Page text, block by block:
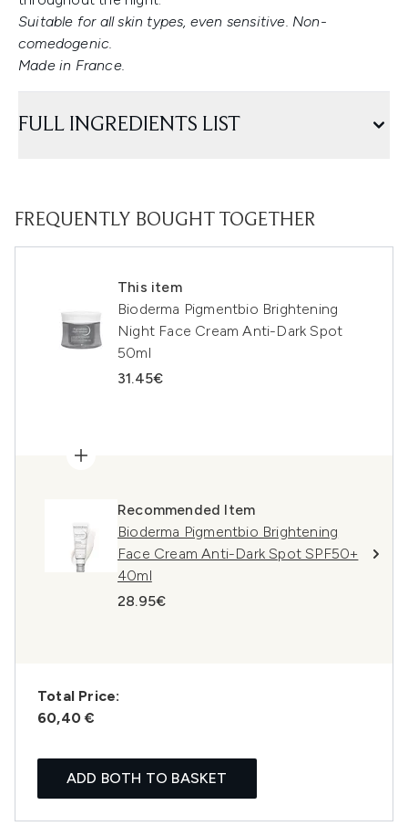
Suitable for all skin types, even sensitive. Non-
comedogenic.
Made in France.
FULL INGREDIENTS LIST
FREQUENTLY BOUGHT TOGETHER
This item
Bioderma Pigmentbio Brightening
Night Face Cream Anti-Dark Spot
50ml
31.45€
Recommended Item
Bioderma Pigmentbio Brightening
Face Cream Anti-Dark Spot SPF50+
40ml
28.95€
Total Price:
60,40 €
ADD BOTH TO BASKET